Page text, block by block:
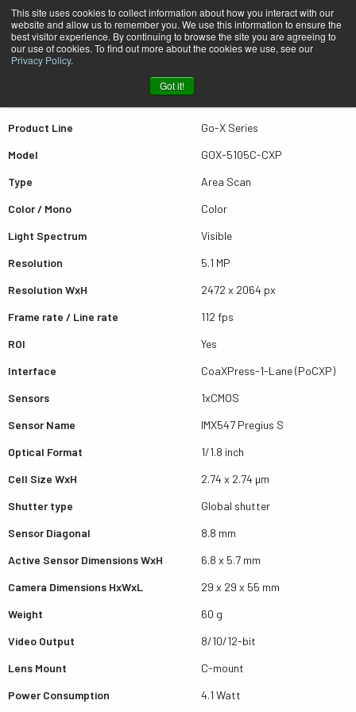
This site uses cookies to collect information about how you interact with our
website and allow us to remember you. We use this information to ensure the
best visitor experience. By continuing to browse the site you are agreeing to
our use of cookies. To find out more about the cookies we use, see our
Privacy Policy.
Got it!
Quick view GOX-5105C-CXP
Product Line
Go-X Series
Model
GOX-5105C-CXP
Type
Area Scan
Color / Mono
Color
Light Spectrum
Visible
Resolution
5.1 MP
Resolution WxH
2472 x 2064 px
Frame rate / Line rate
112 fps
ROI
Yes
Interface
CoaXPress-1-Lane (PoCXP)
Sensors
1xCMOS
Sensor Name
IMX547 Pregius S
Optical Format
1/1.8 inch
Cell Size WxH
2.74 x 2.74 µm
Shutter type
Global shutter
Sensor Diagonal
8.8 mm
Active Sensor Dimensions WxH
6.8 x 5.7 mm
Camera Dimensions HxWxL
29 x 29 x 55 mm
Weight
60 g
Video Output
8/10/12-bit
Lens Mount
C-mount
Power Consumption
4.1 Watt